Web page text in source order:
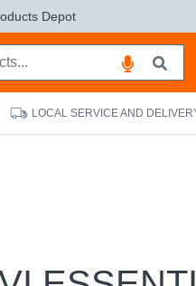
Depot
LOCAL SERVICE AND